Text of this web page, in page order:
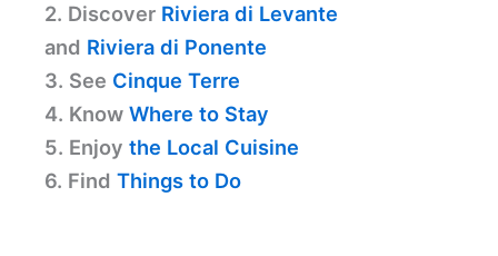
2. Discover Riviera di Levante
and Riviera di Ponente
3. See Cinque Terre
4. Know Where to Stay
5. Enjoy the Local Cuisine
6. Find Things to Do